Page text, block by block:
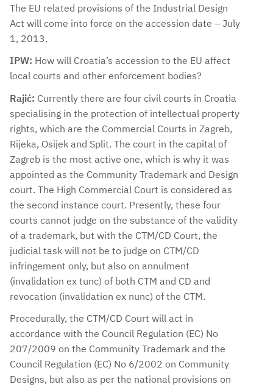
The EU related provisions of the Industrial Design
Act will come into force on the accession date – July
1, 2013.
IPW: How will Croatia’s accession to the EU affect
local courts and other enforcement bodies?
Rajić: Currently there are four civil courts in Croatia
specialising in the protection of intellectual property
rights, which are the Commercial Courts in Zagreb,
Rijeka, Osijek and Split. The court in the capital of
Zagreb is the most active one, which is why it was
appointed as the Community Trademark and Design
court. The High Commercial Court is considered as
the second instance court. Presently, these four
courts cannot judge on the substance of the validity
of a trademark, but with the CTM/CD Court, the
judicial task will not be to judge on CTM/CD
infringement only, but also on annulment
(invalidation ex tunc) of both CTM and CD and
revocation (invalidation ex nunc) of the CTM.
Procedurally, the CTM/CD Court will act in
accordance with the Council Regulation (EC) No
207/2009 on the Community Trademark and the
Council Regulation (EC) No 6/2002 on Community
Designs, but also as per the national provisions on